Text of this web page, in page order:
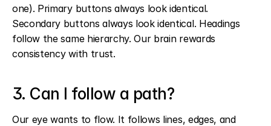
one). Primary buttons always look identical.
Secondary buttons always look identical. Headings
follow the same hierarchy. Our brain rewards
consistency with trust.
3. Can I follow a path?
Our eye wants to flow. It follows lines, edges, and